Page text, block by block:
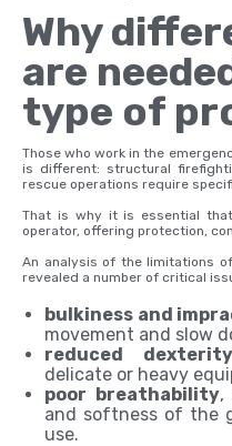
Why
are
type of
Those who work in the
is different: structural
rescue operations require
That is why it is essential
operator, offering protection,
An analysis of the limitations
revealed a number of critical
bulkiness and
movement and slow
reduced dexterity
delicate or heavy
poor breathability,
and softness of the
use.